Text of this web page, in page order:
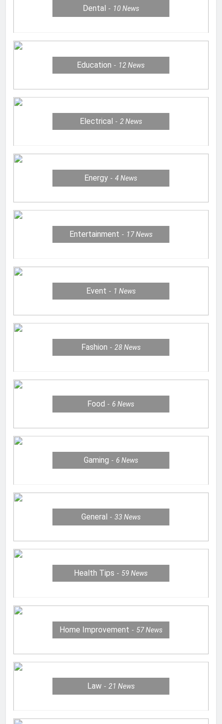
Dental 10 News
Education 12News
Electrical 2 News
Energy 4News
Entertainment 17News
Event 1 News
Fashion 28 News
Food 6News
Gaming 6 News
General 33 News
Health Tips 59News
Home Improvement 57News
Law 21 News